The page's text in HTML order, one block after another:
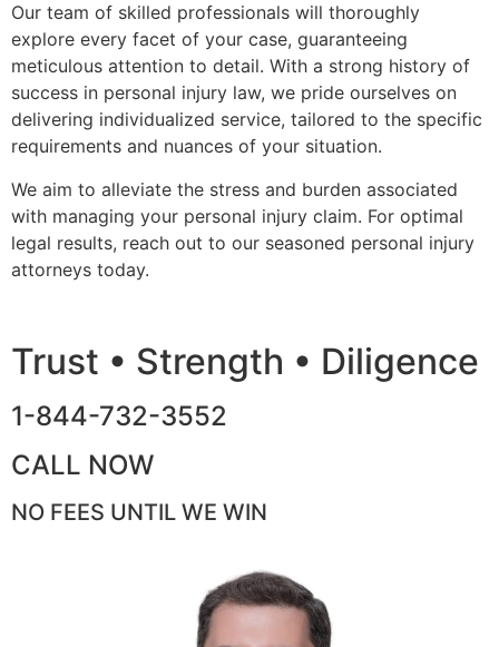
Our team of skilled professionals will thoroughly
explore every facet of your case, guaranteeing
meticulous attention to detail. With a strong history of
success in personal injury law, we pride ourselves on
delivering individualized service, tailored to the specific
requirements and nuances of your situation.
We aim to alleviate the stress and burden associated
with managing your personal injury claim. For optimal
legal results, reach out to our seasoned personal injury
attorneys today.
Trust • Strength • Diligence
1-844-732-3552
CALL NOW
NO FEES UNTIL WE WIN